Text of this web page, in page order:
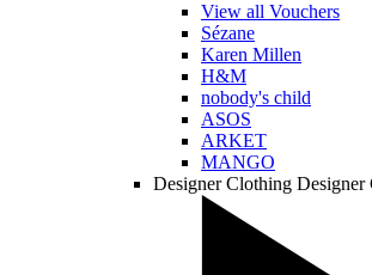
View all Vouchers
Sézane
Karen Millen
H&M
nobody's child
ASOS
ARKET
MANGO
Designer Clothing Designer